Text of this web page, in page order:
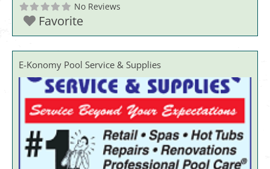
No Reviews
Favorite
E-Konomy Pool Service & Supplies